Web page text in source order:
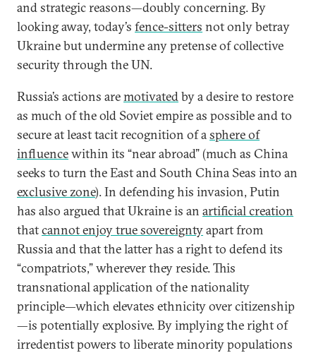
and strategic reasons—doubly concerning. By
looking away, today’s fence-sitters not only betray
Ukraine but undermine any pretense of collective
security through the UN.
Russia’s actions aremotivatedby a desire to restore
as much of the old Soviet empire as possible and to
secure at least tacit recognition of asphere of
influencewithin its “near abroad” (much as China
seeks to turn the East and South China Seas into an
exclusive zone). In defending his invasion, Putin
has also argued that Ukraine is an artificial creation
thatcannot enjoy true sovereigntyapart from
Russia and that the latter has a right to defend its
“compatriots,” wherever they reside. This
transnational application of the nationality
principle—which elevates ethnicity over citizenship
—is potentially explosive. By implying the right of
irredentist powers to liberate minority populations